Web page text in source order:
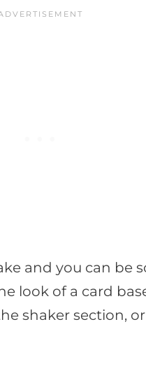
and you can be
look of a card
shaker section,